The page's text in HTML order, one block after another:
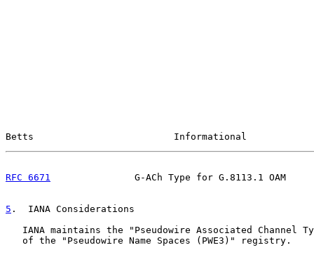
Betts                         Informational
RFC 6671
G-ACh Type for G.8113.1 OAM
5 .  IANA Considerations
IANA maintains the "Pseudowire Associated Channel
   of the "Pseudowire Name Spaces (PWE3)" registry.